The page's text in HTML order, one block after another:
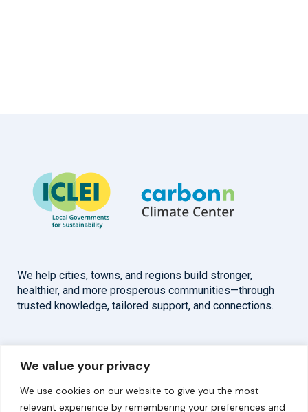
We value your privacy
We use cookies on our website to give you the most
relevant experience by remembering your preferences and
We help cities, towns, and regions build stronger,
healthier, and more prosperous communities—through
trusted knowledge, tailored support, and connections.
Overview
About
Help